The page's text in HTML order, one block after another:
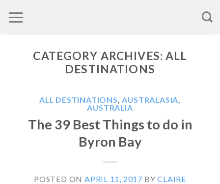
to
CATEGORY ARCHIVES:ALL
DESTINATIONS
ALL DESTINATIONS,AUSTRALASIA,
AUSTRALIA
The 39 Best Things to do in
Byron Bay
POSTED ON APRIL 11, 2017 BYCLAIRE